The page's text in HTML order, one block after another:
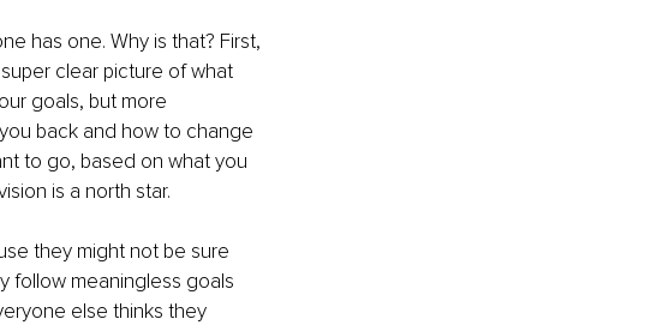
has one. Why is that? First,
clear picture of what
goals, but more
back and how to change
to go, based on what you
is a north star.
they might not be sure
follow meaningless goals
else thinks they